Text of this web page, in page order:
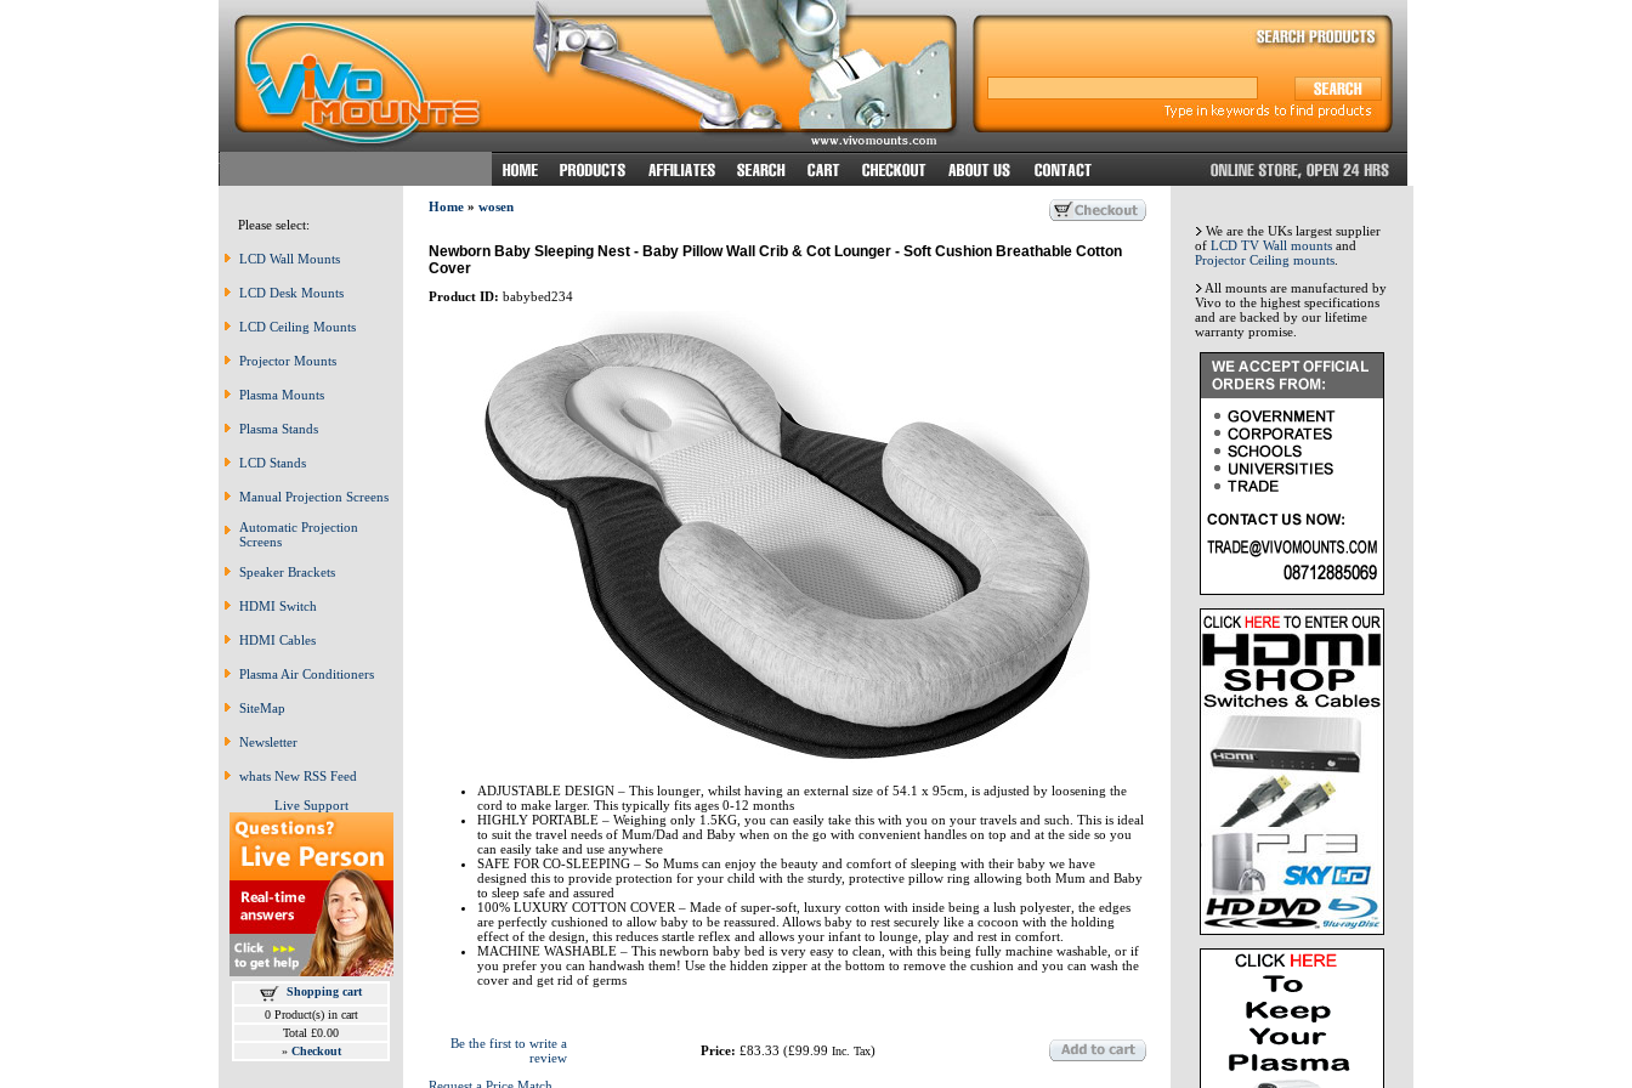
Please select:
LCD Wall Mounts
LCD Desk Mounts
LCD Ceiling Mounts
Projector Mounts
Plasma Mounts
Plasma Stands
LCD Stands
Manual Projection Screens
Automatic Projection
Screens
Speaker Brackets
HDMI Switch
HDMI Cables
Plasma Air Conditioners
SiteMap
Newsletter
whats New RSS Feed
Live Support
Shopping cart
0 Product(s) in cart
Total £0.00
» Checkout
Home» wosen
Newborn Baby Sleeping Nest - Baby Pillow Wall Crib & Cot Lounger - Soft Cushion Breathable Cotton
Cover
Product ID: babybed234
ADJUSTABLE DESIGN – This lounger, whilst having an external size of 54.1 x 95cm, is adjusted by loosening the
cord to make larger. This typically fits ages 0-12 months
HIGHLY PORTABLE – Weighing only 1.5KG, you can easily take this with you on your travels and such. This is ideal
to suit the travel needs of Mum/Dad and Baby when on the go with convenient handles on top and at the side so you
can easily take and use anywhere
SAFE FOR CO-SLEEPING – So Mums can enjoy the beauty and comfort of sleeping with their baby we have
designed this to provide protection for your child with the sturdy, protective pillow ring allowing both Mum and Baby
to sleep safe and assured
100% LUXURY COTTON COVER – Made of super-soft, luxury cotton with inside being a lush polyester, the edges
are perfectly cushioned to allow baby to be reassured. Allows baby to rest securely like a cocoon with the holding
effect of the design, this reduces startle reflex and allows your infant to lounge, play and rest in comfort.
MACHINE WASHABLE – This newborn baby bed is very easy to clean, with this being fully machine washable, or if
you prefer you can handwash them! Use the hidden zipper at the bottom to remove the cushion and you can wash the
cover and get rid of germs
Be the first to write a
review
Price: £83.33 (£99.99 Inc. Tax)
We are the UKs largest supplier
of LCD TV Wall mounts and
Projector Ceiling mounts
All mounts are manufactured by
Vivo to the highest specifications
and are backed by our lifetime
warranty promise.